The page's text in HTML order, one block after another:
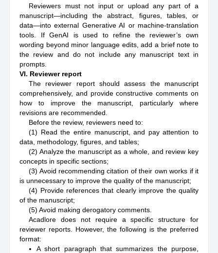
Reviewers must not input or upload any part of a
manuscript—including the abstract, figures, tables, or
data—into external Generative AI or machine-translation
tools. If GenAI is used to refine the reviewer’s own
wording beyond minor language edits, add a brief note to
the review and do not include any manuscript text in
prompts.
VI. Reviewer report
The reviewer report should assess the manuscript
comprehensively, and provide constructive comments on
how to improve the manuscript, particularly where
revisions are recommended.
Before the review, reviewers need to:
(1) Read the entire manuscript, and pay attention to
data, methodology, figures, and tables;
(2) Analyze the manuscript as a whole, and review key
concepts in specific sections;
(3) Avoid recommending citation of their own works if it
is unnecessary to improve the quality of the manuscript;
(4) Provide references that clearly improve the quality
of the manuscript;
(5) Avoid making derogatory comments.
Acadlore does not require a specific structure for
reviewer reports. However, the following is the preferred
format:
A short paragraph that summarizes the purpose,